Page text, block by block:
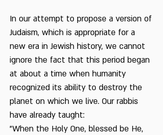
In our attempt to propose a version of
Judaism, which is appropriate for a
new era in Jewish history, we cannot
ignore the fact that this period began
at about a time when humanity
recognized its ability to destroy the
planet on which we live. Our rabbis
have already taught:
"When the Holy One, blessed be He,